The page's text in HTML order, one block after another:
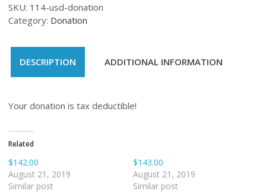
SKU: 114-usd-donation
Category: Donation
DESCRIPTION ADDITIONAL INFORMATION
Your donation is tax deductible!
Related
$142.00
August 21, 2019
Similar post
$143.00
August 21, 2019
Similar post